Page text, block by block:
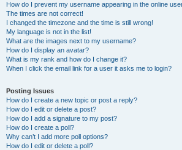
How do I prevent my username appearing in the online
The times are not correct!
I changed the timezone and the time is still wrong!
My language is not in the list!
What are the images next to my username?
How do I display an avatar?
What is my rank and how do I change it?
When I click the email link for a user it asks me to login?
Posting Issues
How do I create a new topic or post a reply?
How do I edit or delete a post?
How do I add a signature to my post?
How do I create a poll?
Why can’t I add more poll options?
How do I edit or delete a poll?